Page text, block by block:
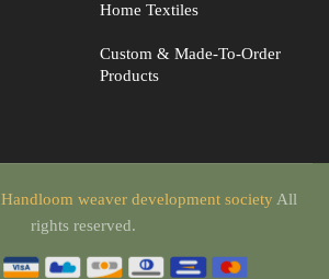
Home Textiles
Custom & Made-To-Order
Products
Handloom weaver development society All
rights reserved.